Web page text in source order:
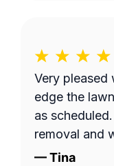
Very pleased
edge the
as
removal and
business as
—Tina